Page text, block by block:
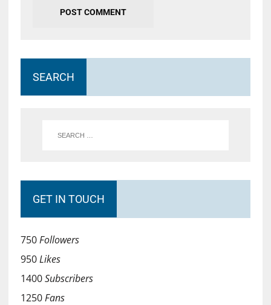
SEARCH
GET IN TOUCH
750Followers
950Likes
1400Subscribers
1250Fans